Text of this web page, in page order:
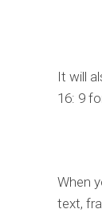
It will
16: 9
When
text,